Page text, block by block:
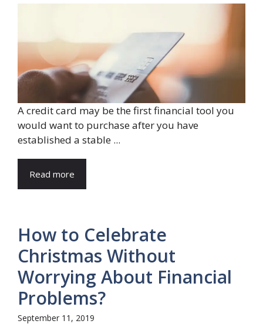
A credit card may be the first financial tool you
would want to purchase after you have
established a stable ...
Read more
How to Celebrate
Christmas Without
Worrying About Financial
Problems?
September 11, 2019